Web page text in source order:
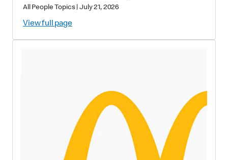
Soundtrack of Summer
All People Topics|July 21, 2026
View full page